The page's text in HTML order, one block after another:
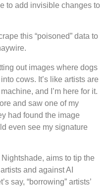
to add invisible changes to
this “poisoned” data to
out images where dogs
cows. It’s like artists are
and I’m here for it.
and saw one of my
had found the image
even see my signature
aims to tip the
and against AI
say, “borrowing” artists’